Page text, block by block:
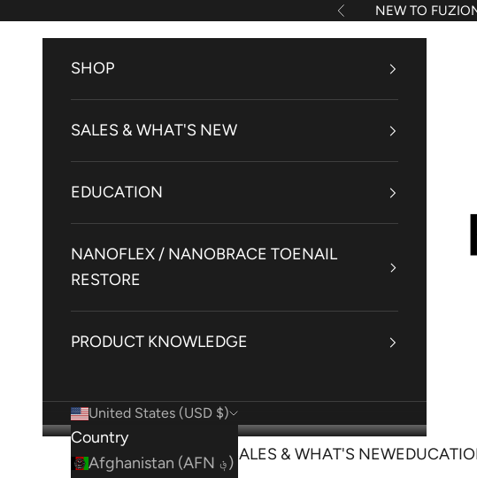
PreviousNEW TO
SHOP SALES & WHAT'S NEW
SHOP
SALES & WHAT'S NEW
EDUCATION
NANOFLEX / NANOBRACE TOENAIL
RESTORE
PRODUCT KNOWLEDGE
United States (USD $)
Country
Afghanistan (AFN ؋)